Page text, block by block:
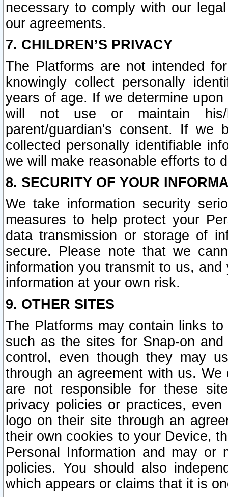
necessary to comply with our
our agreements.
7. CHILDREN’S PRIVACY
The Platforms are not intended
knowingly collect personally
years of age. If we determine
will not use or maintain his/
parent/guardian's consent. If we
collected personally identifiable
we will make reasonable efforts to
8. SECURITY OF YOUR
We take information security
measures to help protect your
data transmission or storage of
secure. Please note that we
information you transmit to us,
information at your own risk.
9. OTHER SITES
The Platforms may contain links
such as the sites for Snap-on
control, even though they may
through an agreement with us.
are not responsible for these
privacy policies or practices,
logo on their site through an
their own cookies to your Device,
Personal Information and may or
policies. You should also
which appears or claims that it is